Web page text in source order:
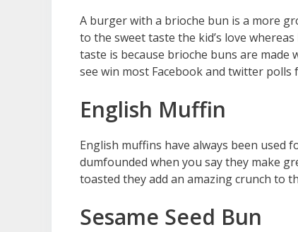
A burger with a brioche bun is a more
to the sweet taste the kid’s love
taste is because brioche buns are
see win most Facebook and twitter
English Muffin
English muffins have always been used
dumfounded when you say they make
toasted they add an amazing crunch to
Sesame Seed Bun